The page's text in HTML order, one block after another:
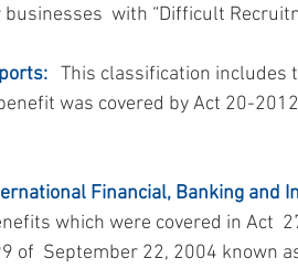
with “Difficult
This classification includes
was covered by Act 20-
Financial, Banking and
which were covered in Act
of  September 22, 2004 known